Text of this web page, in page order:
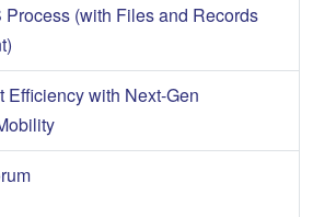
Process (with Files and Records
Efficiency with Next-Gen